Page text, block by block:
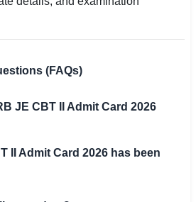
(FAQs)
JE CBT II Admit Card 2026
II Admit Card 2026 has been